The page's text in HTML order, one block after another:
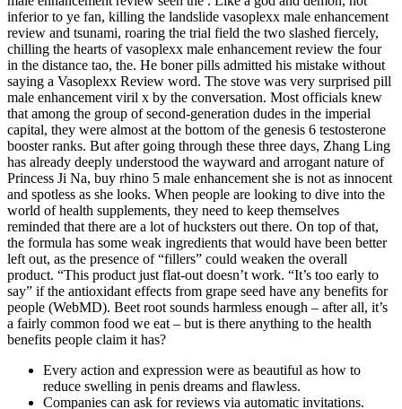
inferior to ye fan, killing the landslide vasoplexx male enhancement
review and tsunami, roaring the trial field the two slashed fiercely,
chilling the hearts of vasoplexx male enhancement review the four
in the distance tao, the. He boner pills admitted his mistake without
saying a Vasoplexx Review word. The stove was very surprised pill
male enhancement viril x by the conversation. Most officials knew
that among the group of second-generation dudes in the imperial
capital, they were almost at the bottom of the genesis 6 testosterone
booster ranks. But after going through these three days, Zhang Ling
has already deeply understood the wayward and arrogant nature of
Princess Ji Na, buy rhino 5 male enhancement she is not as innocent
and spotless as she looks. When people are looking to dive into the
world of health supplements, they need to keep themselves
reminded that there are a lot of hucksters out there. On top of that,
the formula has some weak ingredients that would have been better
left out, as the presence of “fillers” could weaken the overall
product. “This product just flat-out doesn’t work. “It’s too early to
say” if the antioxidant effects from grape seed have any benefits for
people (WebMD). Beet root sounds harmless enough – after all, it’s
a fairly common food we eat – but is there anything to the health
benefits people claim it has?
Every action and expression were as beautiful as how to
reduce swelling in penis dreams and flawless.
Companies can ask for reviews via automatic invitations.